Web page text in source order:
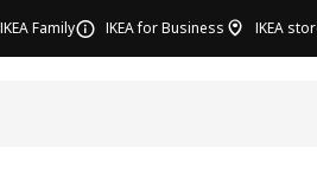
IKEA Family IKEA for Business IKEA